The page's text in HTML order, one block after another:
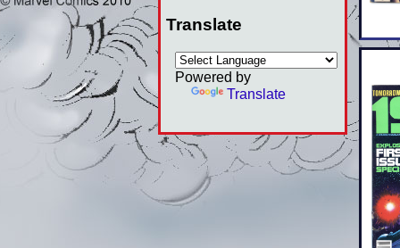
Translate
Powered by
Translate